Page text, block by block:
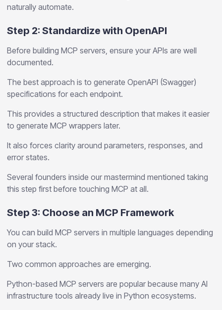
naturally automate.
Step 2: Standardize with OpenAPI
Before building MCP servers, ensure your APIs are well
documented.
The best approach is to generate OpenAPI (Swagger)
specifications for each endpoint.
This provides a structured description that makes it easier
to generate MCP wrappers later.
It also forces clarity around parameters, responses, and
error states.
Several founders inside our mastermind mentioned taking
this step first before touching MCP at all.
Step 3: Choose an MCP Framework
You can build MCP servers in multiple languages depending
on your stack.
Two common approaches are emerging.
Python-based MCP servers are popular because many AI
infrastructure tools already live in Python ecosystems.